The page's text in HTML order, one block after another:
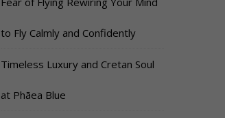
to Fly Calmly and Confidently
Timeless Luxury and Cretan Soul
at Phāea Blue